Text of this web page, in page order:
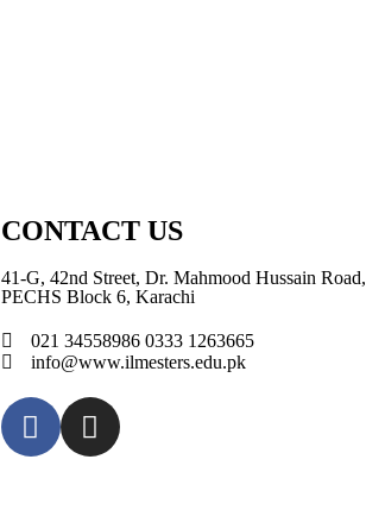
CONTACT US
41-G, 42nd Street, Dr. Mahmood Hussain Road,
PECHS Block 6, Karachi
021 34558986 0333 1263665
info@www.ilmesters.edu.pk